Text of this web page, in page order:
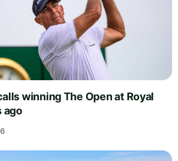
winning The Open at Royal
ago